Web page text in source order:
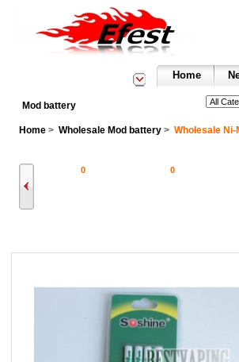
Mod battery
Home
Home > Wholesale Mod battery > Wholesale
0 0